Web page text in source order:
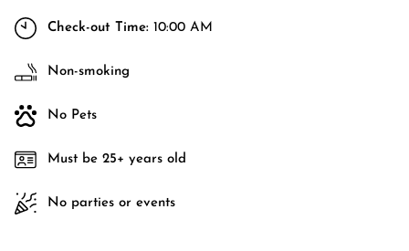
Check-out Time: 10:00 AM
Non-smoking
No Pets
Must be 25+ years old
No parties or events